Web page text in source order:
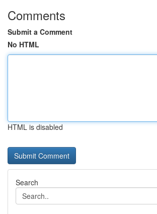
Comments
Submit a Comment
No HTML
HTML is disabled
Search